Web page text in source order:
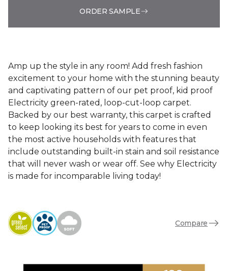
ORDER SAMPLE
Amp up the style in any room! Add fresh fashion
excitement to your home with the stunning beauty
and captivating pattern of our pet proof, kid proof
Electricity green-rated, loop-cut-loop carpet.
Backed by our best warranty, this carpet is crafted
to keep looking its best for years to come in even
the most active households with features that
include outstanding built-in stain and soil resistance
that will never wash or wear off. See why Electricity
is made for incomparable living today!
Compare